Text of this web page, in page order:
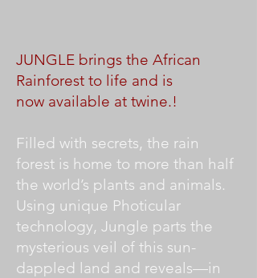
JUNGLE brings the African
Rainforest to life and is
now available at twine.!
Filled with secrets, the rain
forest is home to more than half
the world’s plants and animals.
Using unique Photicular
technology, Jungle parts the
mysterious veil of this sun-
dappled land and reveals—in